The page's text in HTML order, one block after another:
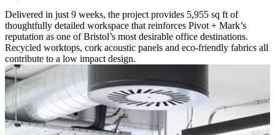
Delivered in just 9 weeks, the project provides 5,955 sq ft of
thoughtfully detailed workspace that reinforces Pivot + Mark’s
reputation as one of Bristol’s most desirable office destinations.
Recycled worktops, cork acoustic panels and eco-friendly fabrics all
contribute to a low impact design.